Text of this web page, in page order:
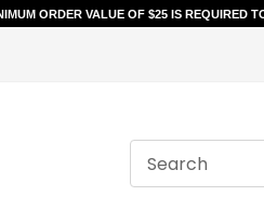
ORDER VALUE OF $25 IS REQUIRED